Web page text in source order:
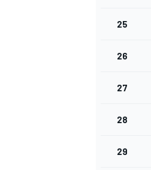
25
26
27
28
29